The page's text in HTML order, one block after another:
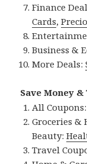
Finance
Cards,
Business &
More Deals:
Save Money
All
Groceries &
Beauty:
Travel